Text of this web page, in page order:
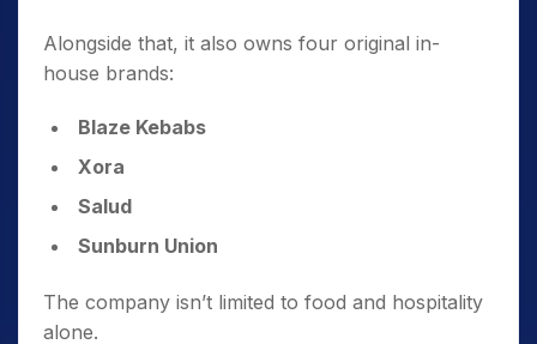
Alongside that, it also owns four original in-
house brands:
Blaze Kebabs
Xora
Salud
Sunburn Union
The company isn’t limited to food and hospitality
alone.